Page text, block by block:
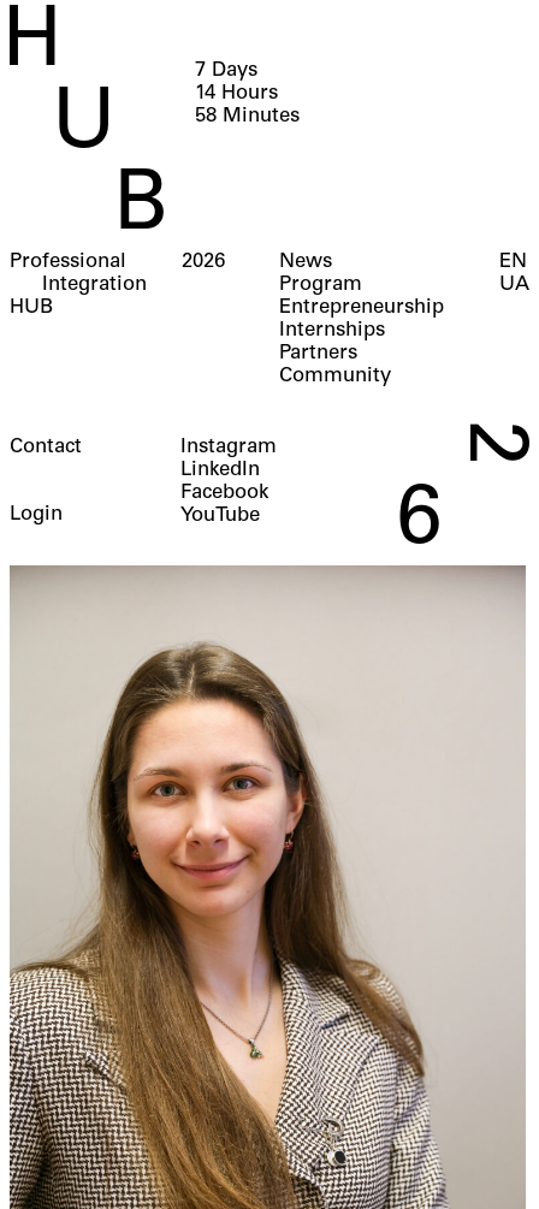
H
U
B
Professional
Integration
HUB
2026
News
Program
Entrepreneurship
Internships
Partners
Community
EN
UA
2
6
7 Days
14 Hours
58 Minutes
Contact
Instagram
LinkedIn
Facebook
YouTube
Login